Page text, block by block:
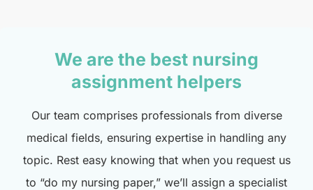
We are the best nursing
assignment helpers
Our team comprises professionals from diverse
medical fields, ensuring expertise in handling any
topic. Rest easy knowing that when you request us
to “do my nursing paper,” we’ll assign a specialist